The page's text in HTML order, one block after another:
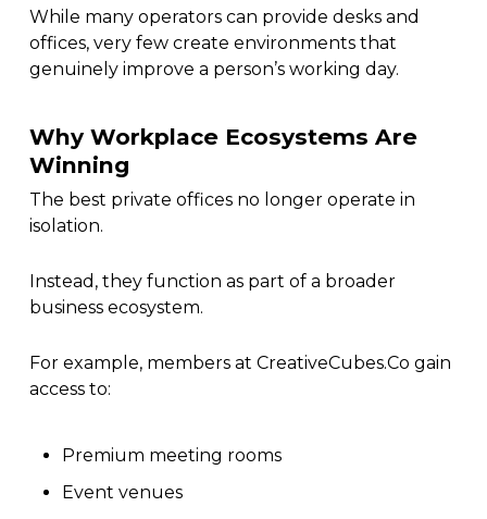
While many operators can provide desks and
offices, very few create environments that
genuinely improve a person’s working day.
Why Workplace Ecosystems Are
Winning
The best private offices no longer operate in
isolation.
Instead, they function as part of a broader
business ecosystem.
For example, members at CreativeCubes.Co gain
access to:
Premium meeting rooms
Event venues